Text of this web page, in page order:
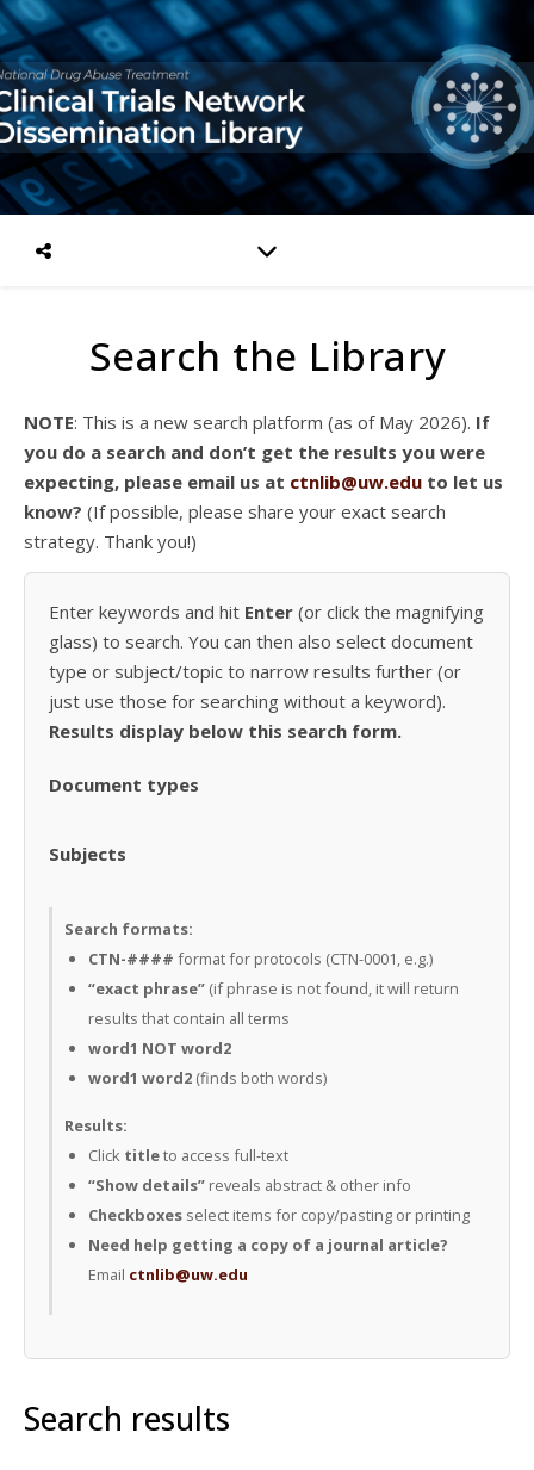
Search the Library
NOTE: This is a new search platform (as of May 2026). If
you do a search and don’t get the results you were
expecting, please email us at ctnlib@uw.edu to let us
know? (If possible, please share your exact search
strategy. Thank you!)
Enter keywords and hit Enter (or click the magnifying
glass) to search. You can then also select document
type or subject/topic to narrow results further (or
just use those for searching without a keyword).
Results display below this search form.
Document types
Subjects
Search formats:
CTN-#### format for protocols (CTN-0001, e.g.)
“exact phrase” (if phrase is not found, it will return
results that contain all terms
word1 NOT word2
word1 word2 (finds both words)
Results:
Click titleto access full-text
“Show details” reveals abstract & other info
Checkboxes select items for copy/pasting or printing
Need help getting a copy of a journal article?
Email ctnlib@uw.edu
Search results